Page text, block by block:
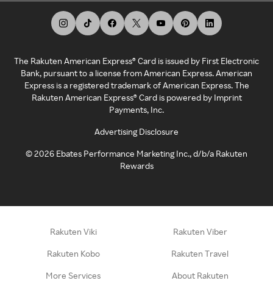
The Rakuten American Express® Card is issued by First Electronic
Bank, pursuant to a license from American Express. American
Express is a registered trademark of American Express. The
Rakuten American Express® Card is powered by Imprint
Payments, Inc.
Advertising Disclosure
©2026 Ebates Performance Marketing Inc., d/b/a Rakuten
Rewards
Rakuten Viki Rakuten Viber
Rakuten Kobo Rakuten Travel
More Services About Rakuten